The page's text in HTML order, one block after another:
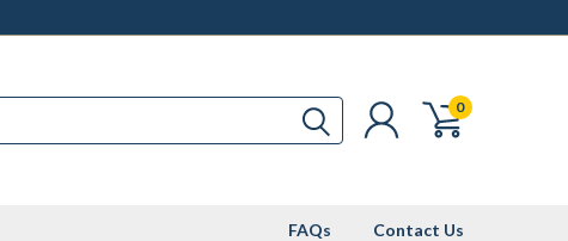
0
FAQs Contact Us